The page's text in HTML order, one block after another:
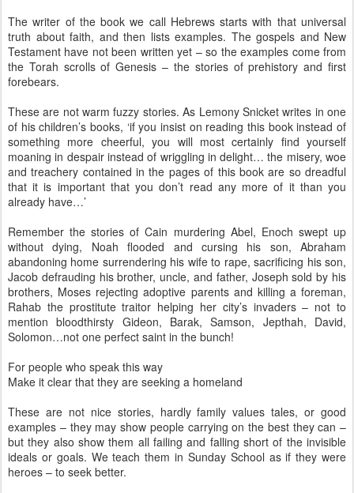
The writer of the book we call Hebrews starts with that universal
truth about faith, and then lists examples. The gospels and New
Testament have not been written yet – so the examples come from
the Torah scrolls of Genesis – the stories of prehistory and first
forebears.
These are not warm fuzzy stories. As Lemony Snicket writes in one
of his children’s books, ‘if you insist on reading this book instead of
something more cheerful, you will most certainly find yourself
moaning in despair instead of wriggling in delight… the misery, woe
and treachery contained in the pages of this book are so dreadful
that it is important that you don’t read any more of it than you
already have…’
Remember the stories of Cain murdering Abel, Enoch swept up
without dying, Noah flooded and cursing his son, Abraham
abandoning home surrendering his wife to rape, sacrificing his son,
Jacob defrauding his brother, uncle, and father, Joseph sold by his
brothers, Moses rejecting adoptive parents and killing a foreman,
Rahab the prostitute traitor helping her city’s invaders – not to
mention bloodthirsty Gideon, Barak, Samson, Jepthah, David,
Solomon…not one perfect saint in the bunch!
For people who speak this way
Make it clear that they are seeking a homeland
These are not nice stories, hardly family values tales, or good
examples – they may show people carrying on the best they can –
but they also show them all failing and falling short of the invisible
ideals or goals. We teach them in Sunday School as if they were
heroes – to seek better.